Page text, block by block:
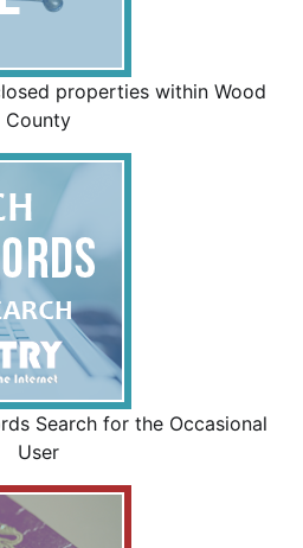
properties within Wood
County
Search for the Occasional
User